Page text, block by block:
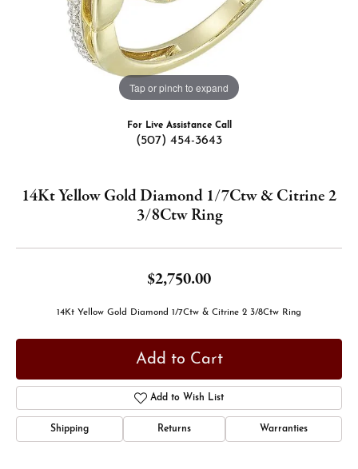
Tap or pinch to expand
For Live Assistance Call
(507) 454-3643
14Kt Yellow Gold Diamond 1/7Ctw & Citrine 2
3/8Ctw Ring
$2,750.00
14Kt Yellow Gold Diamond 1/7Ctw & Citrine 2 3/8Ctw Ring
Add to Cart
Add to Wish List
Shipping Returns Warranties